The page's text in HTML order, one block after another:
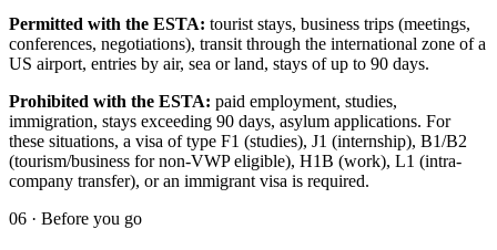
Permitted with the ESTA: tourist stays, business trips (meetings,
conferences, negotiations), transit through the international zone of a
US airport, entries by air, sea or land, stays of up to 90 days.
Prohibited with the ESTA: paid employment, studies,
immigration, stays exceeding 90 days, asylum applications. For
these situations, a visa of type F1 (studies), J1 (internship), B1/B2
(tourism/business for non-VWP eligible), H1B (work), L1 (intra-
company transfer), or an immigrant visa is required.
06 · Before you go